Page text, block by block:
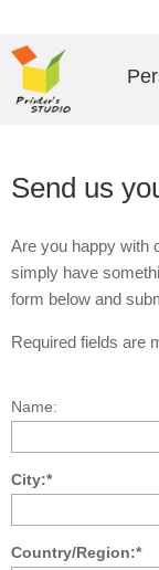
Send us
Are you happy with
simply have
form below and
Required fields are
Name:
City:*
Country/Region:*